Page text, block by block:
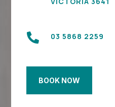
 03 5868 2259
BOOK NOW